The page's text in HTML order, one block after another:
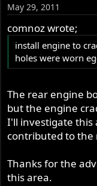
May 29, 2011
comnoz wrote;
install engine to
holes were worn
The rear engine
but the engine
I'll investigate this
contributed to the
Thanks for the
this area.